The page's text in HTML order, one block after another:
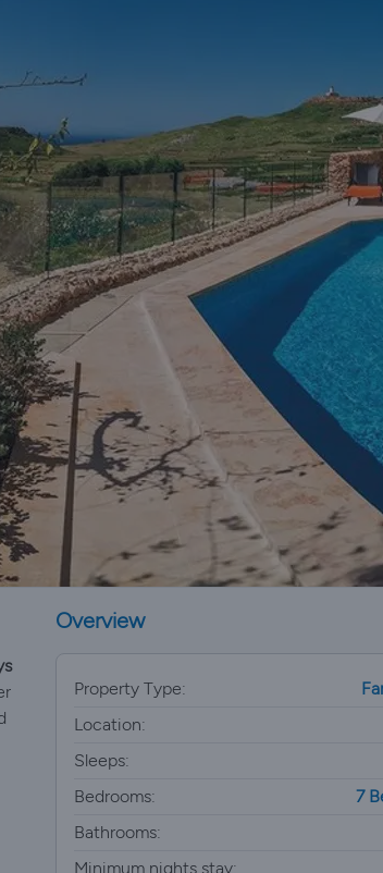
Overview
Property Type:
Location:
Sleeps:
Bedrooms:
7
Bathrooms:
Minimum nights stay: